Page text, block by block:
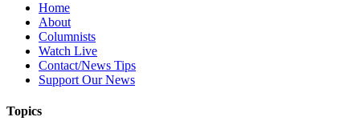
Home
About
Columnists
Watch Live
Contact/News Tips
Support Our News
Topics